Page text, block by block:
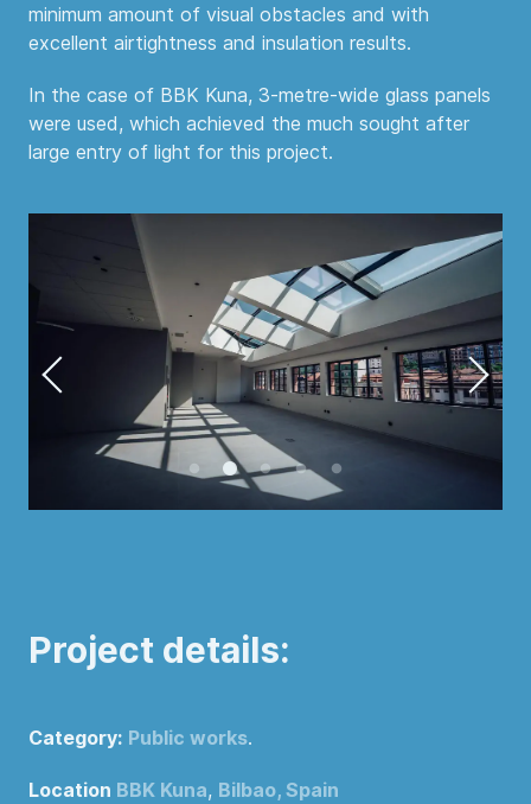
minimum amount of visual obstacles and with
excellent airtightness and insulation results.
In the case of BBK Kuna, 3-metre-wide glass panels
were used, which achieved the much sought after
large entry of light for this project.
Project details:
Category: Public works.
Location BBK Kuna, Bilbao, Spain